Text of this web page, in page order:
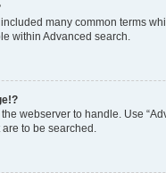
many common terms
within Advanced search.
webserver to handle. Use
to be searched.